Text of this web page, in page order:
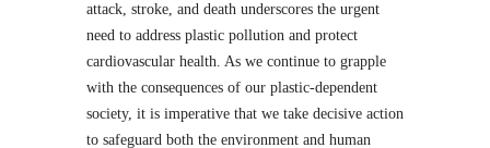
attack, stroke, and death underscores the urgent
need to address plastic pollution and protect
cardiovascular health. As we continue to grapple
with the consequences of our plastic-dependent
society, it is imperative that we take decisive action
to safeguard both the environment and human